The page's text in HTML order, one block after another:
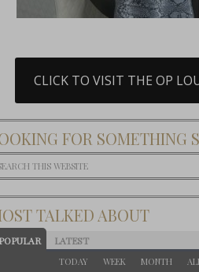
CLICK TO VISIT THE OP
FOR SOMETHING
TALKED ABOUT
LATEST
TODAY WEEK MONTH